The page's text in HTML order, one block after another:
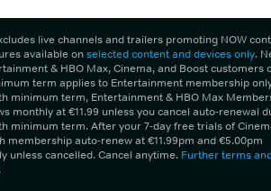
live channels and trailers promoting NOW
available onselected content and devices only.
& HBO Max, Cinema, and Boost customers
term applies to Entertainment membership
minimum term, Entertainment & HBO Max
monthly at €11.99 unless you cancel auto-renewal
minimum term. After your 7-day free trials of
membership auto-renew at €11.99pm and €5.00pm
unless cancelled. Cancel anytime. Further terms
.